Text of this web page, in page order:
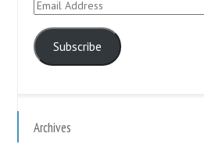
Email
Subscribe
Archives